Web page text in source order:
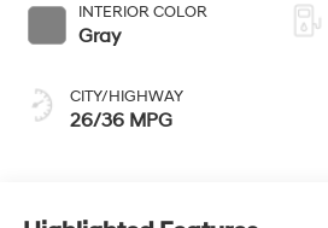
INTERIOR COLOR
Gray
CITY/HIGHWAY
26/36 MPG